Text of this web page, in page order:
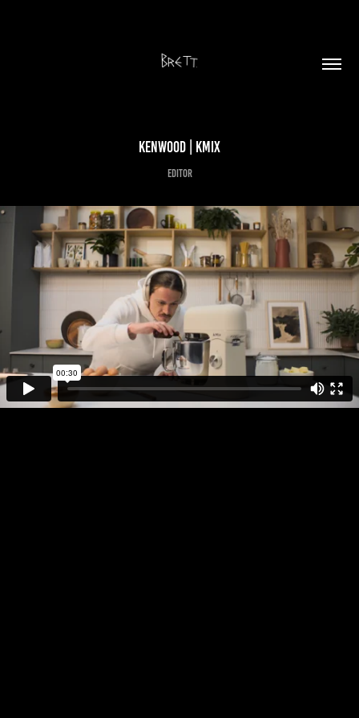
KENWOOD | kMIX
Editor